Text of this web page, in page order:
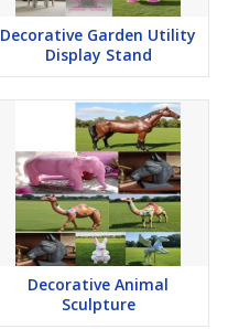
Decorative Garden Utility
Display Stand
Decorative Animal
Sculpture